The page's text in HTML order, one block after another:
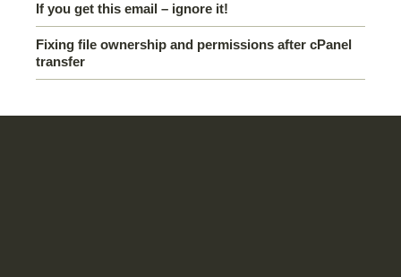
If you get this email – ignore it!
Fixing file ownership and permissions after cPanel
transfer